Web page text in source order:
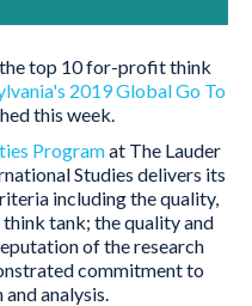
top 10 for-profit think
2019 Global Go To
this week.
Programat The Lauder
Studies delivers its
including the quality,
tank; the quality and
of the research
commitment to
analysis.